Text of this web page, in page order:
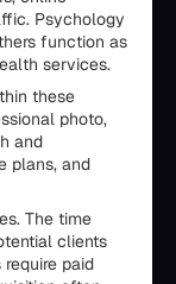
Psychology
function as
services.
these
photo,
and
plans, and
The time
clients
paid